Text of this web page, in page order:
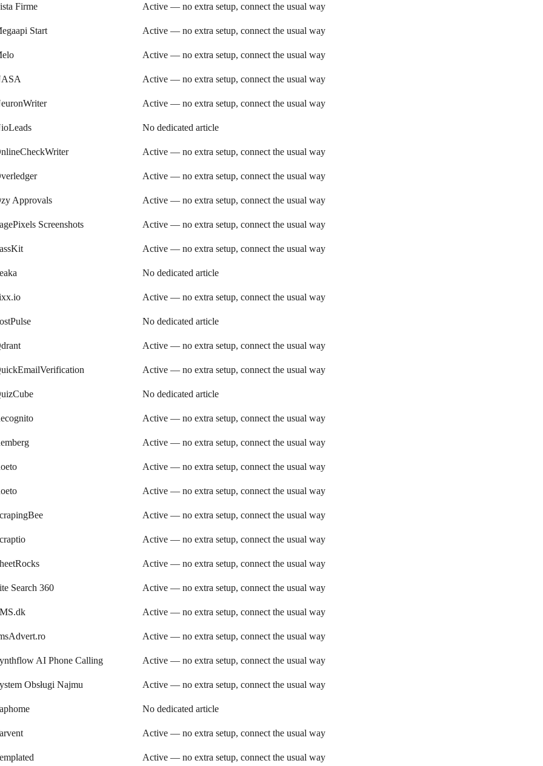
Firme Active — no extra setup, connect the usual way
Start Active — no extra setup, connect the usual way
Active — no extra setup, connect the usual way
Active — no extra setup, connect the usual way
Active — no extra setup, connect the usual way
No dedicated article
Active — no extra setup, connect the usual way
Active — no extra setup, connect the usual way
Approvals Active — no extra setup, connect the usual way
Screenshots Active — no extra setup, connect the usual way
Active — no extra setup, connect the usual way
No dedicated article
Active — no extra setup, connect the usual way
No dedicated article
Active — no extra setup, connect the usual way
Active — no extra setup, connect the usual way
No dedicated article
Active — no extra setup, connect the usual way
Active — no extra setup, connect the usual way
Active — no extra setup, connect the usual way
Active — no extra setup, connect the usual way
Active — no extra setup, connect the usual way
Active — no extra setup, connect the usual way
Active — no extra setup, connect the usual way
Search 360 Active — no extra setup, connect the usual way
Active — no extra setup, connect the usual way
Active — no extra setup, connect the usual way
AI Phone Calling Active — no extra setup, connect the usual way
Obsługi Najmu Active — no extra setup, connect the usual way
No dedicated article
Active — no extra setup, connect the usual way
Active — no extra setup, connect the usual way